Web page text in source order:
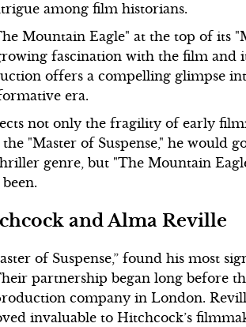
among film historians.
Mountain Eagle" at the top of its
fascination with the film and
offers a compelling glimpse
era.
not only the fragility of early
"Master of Suspense," he would
genre, but "The Mountain
and Alma Reville
of Suspense,” found his most
partnership began long before
company in London.
invaluable to Hitchcock’s